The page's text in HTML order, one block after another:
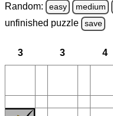
Random: easy medium
unfinished puzzle save
3 3 4